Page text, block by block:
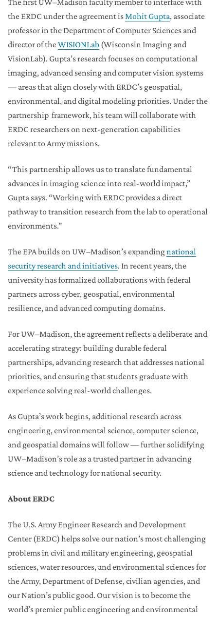
The first UW–Madison faculty member to interface with
the ERDC under the agreement isMohit Gupta, associate
professor in the Department of Computer Sciences and
director of theWISIONLab (Wisconsin Imaging and
VisionLab). Gupta’s research focuses on computational
imaging, advanced sensing and computer vision systems
— areas that align closely with ERDC’s geospatial,
environmental, and digital modeling priorities. Under the
partnership framework, his team will collaborate with
ERDC researchers on next-generation capabilities
relevant to Army missions.
“This partnership allows us to translate fundamental
advances in imaging science into real-world impact,”
Gupta says. “Working with ERDC provides a direct
pathway to transition research from the lab to operational
environments.”
The EPA builds on UW–Madison’s expandingnational
security research and initiatives. In recent years, the
university has formalized collaborations with federal
partners across cyber, geospatial, environmental
resilience, and advanced computing domains.
For UW–Madison, the agreement reflects a deliberate and
accelerating strategy: building durable federal
partnerships, advancing research that addresses national
priorities, and ensuring that students graduate with
experience solving real-world challenges.
As Gupta’s work begins, additional research across
engineering, environmental science, computer science,
and geospatial domains will follow — further solidifying
UW–Madison’s role as a trusted partner in advancing
science and technology for national security.
About ERDC
The U.S. Army Engineer Research and Development
Center (ERDC) helps solve our nation’s most challenging
problems in civil and military engineering, geospatial
sciences, water resources, and environmental sciences for
the Army, Department of Defense, civilian agencies, and
our Nation’s public good. Our vision is to become the
world’s premier public engineering and environmental